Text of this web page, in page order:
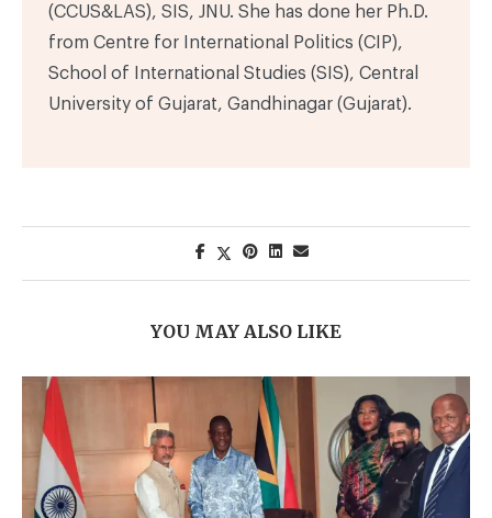
(CCUS&LAS), SIS, JNU. She has done her Ph.D.
from Centre for International Politics (CIP),
School of International Studies (SIS), Central
University of Gujarat, Gandhinagar (Gujarat).
YOU MAY ALSO LIKE